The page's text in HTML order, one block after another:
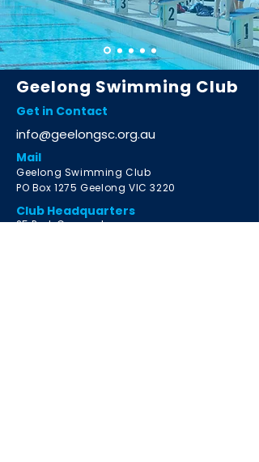
Geelong Swimming Club
Get in Contact
info@geelongsc.org.au
Mail
Geelong Swimming Club
PO Box 1275 Geelong VIC 3220
Club Headquarters
25 Park Crescent